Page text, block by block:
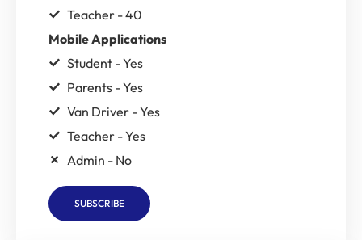
Teacher - 40
Mobile Applications
Student - Yes
Parents - Yes
Van Driver - Yes
Teacher - Yes
Admin - No
SUBSCRIBE